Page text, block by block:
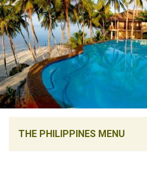
THE PHILIPPINES MENU